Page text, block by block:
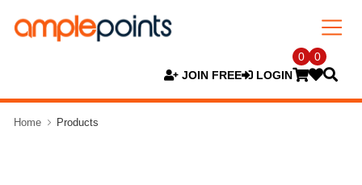
JOIN FREE LOGIN
0 0
Home Products